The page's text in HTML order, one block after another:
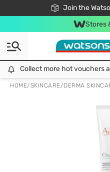
Join the
Free Shipping
24h Fast
Stores
Collect more hot vouchers
HOME/SKINCARE/DERMA